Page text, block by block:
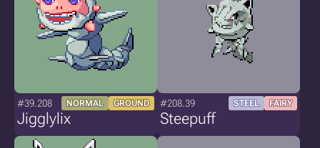
#39.208 NORMAL GROUND
Jigglylix
#208.39 STEEL FAIRY
Steepuff